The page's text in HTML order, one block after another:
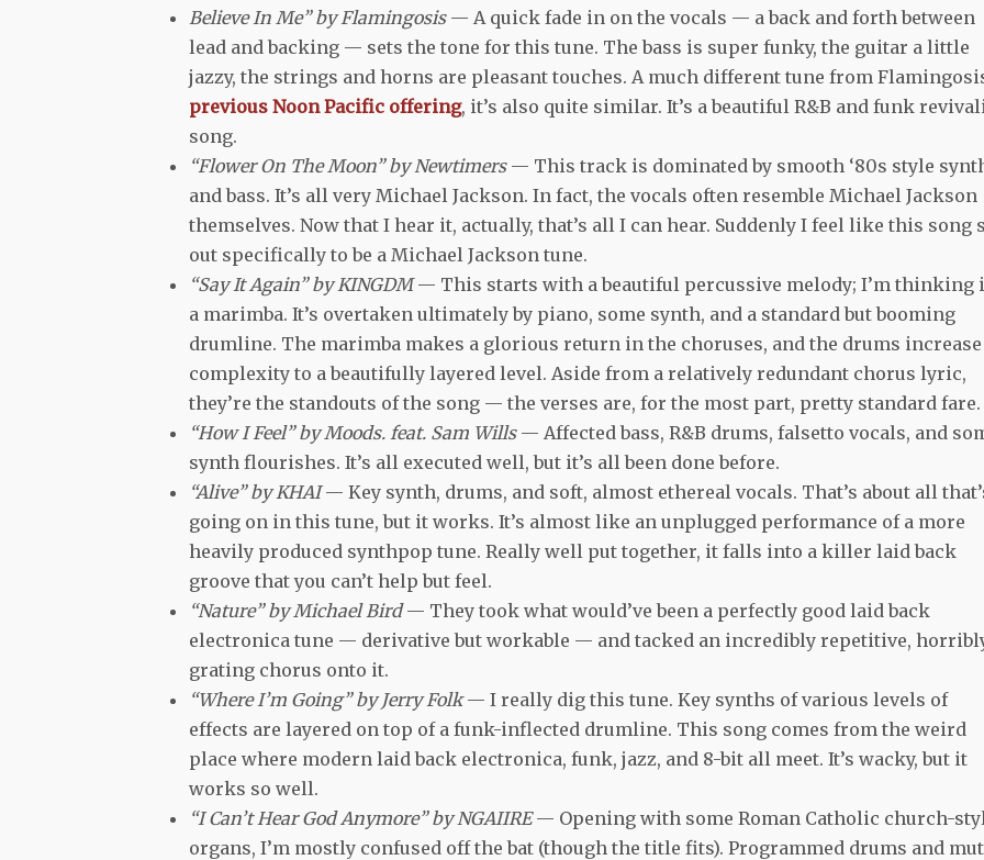
Believe In Me” by Flamingosis — A quick fade in on the vocals — a back and forth between
lead and backing — sets the tone for this tune. The bass is super funky, the guitar a little
jazzy, the strings and horns are pleasant touches. A much different tune from
previous Noon Pacific offering, it’s also quite similar. It’s a beautiful R&B and funk
song.
“Flower On The Moon” by Newtimers — This track is dominated by smooth ‘80s style
and bass. It’s all very Michael Jackson. In fact, the vocals often resemble Michael Jackson
themselves. Now that I hear it, actually, that’s all I can hear. Suddenly I feel like this song
out specifically to be a Michael Jackson tune.
“Say It Again” by KINGDM— This starts with a beautiful percussive melody; I’m thinking
a marimba. It’s overtaken ultimately by piano, some synth, and a standard but booming
drumline. The marimba makes a glorious return in the choruses, and the drums
complexity to a beautifully layered level. Aside from a relatively redundant chorus lyric,
they’re the standouts of the song — the verses are, for the most part, pretty standard fare.
“How I Feel” by Moods. feat. Sam Wills — Affected bass, R&B drums, falsetto vocals, and
synth flourishes. It’s all executed well, but it’s all been done before.
“Alive” by KHAI— Key synth, drums, and soft, almost ethereal vocals. That’s about all
going on in this tune, but it works. It’s almost like an unplugged performance of a more
heavily produced synthpop tune. Really well put together, it falls into a killer laid back
groove that you can’t help but feel.
“Nature” by Michael Bird— They took what would’ve been a perfectly good laid back
electronica tune — derivative but workable — and tacked an incredibly repetitive,
grating chorus onto it.
“Where I’m Going” by Jerry Folk— I really dig this tune. Key synths of various levels of
effects are layered on top of a funk-inflected drumline. This song comes from the weird
place where modern laid back electronica, funk, jazz, and 8-bit all meet. It’s wacky, but it
works so well.
“I Can’t Hear God Anymore” by NGAIIRE— Opening with some Roman Catholic church-
organs, I’m mostly confused off the bat (though the title fits). Programmed drums and